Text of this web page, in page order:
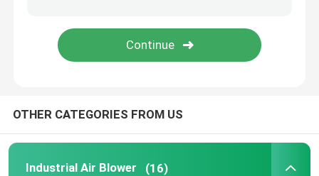
Cooling Blower Fan
OTHER CATEGORIES FROM US
Industrial Air Blower (16)